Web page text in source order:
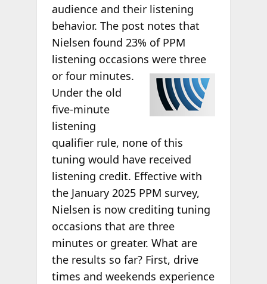
audience and their listening
behavior. The post notes that
Nielsen found 23% of PPM
listening occasions were three
or four minutes.
Under the old
five-minute
listening
qualifier rule, none of this
tuning would have received
listening credit. Effective with
the January 2025 PPM survey,
Nielsen is now crediting tuning
occasions that are three
minutes or greater. What are
the results so far? First, drive
times and weekends experience